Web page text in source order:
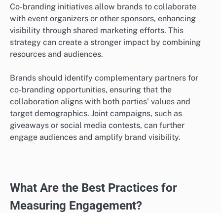
Co-branding initiatives allow brands to collaborate
with event organizers or other sponsors, enhancing
visibility through shared marketing efforts. This
strategy can create a stronger impact by combining
resources and audiences.
Brands should identify complementary partners for
co-branding opportunities, ensuring that the
collaboration aligns with both parties’ values and
target demographics. Joint campaigns, such as
giveaways or social media contests, can further
engage audiences and amplify brand visibility.
What Are the Best Practices for
Measuring Engagement?